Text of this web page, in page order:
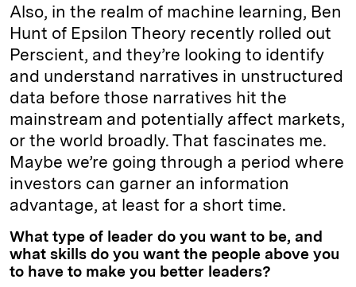
Also, in the realm of machine learning, Ben
Hunt of Epsilon Theory recently rolled out
Perscient, and they’re looking to identify
and understand narratives in unstructured
data before those narratives hit the
mainstream and potentially affect markets,
or the world broadly. That fascinates me.
Maybe we’re going through a period where
investors can garner an information
advantage, at least for a short time.
What type of leader do you want to be, and
what skills do you want the people above you
to have to make you better leaders?